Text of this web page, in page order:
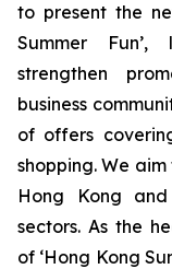
to present the
Summer
strengthen
business
of offers
shopping. We
Hong Kong
sectors. As the
of ‘Hong Kong